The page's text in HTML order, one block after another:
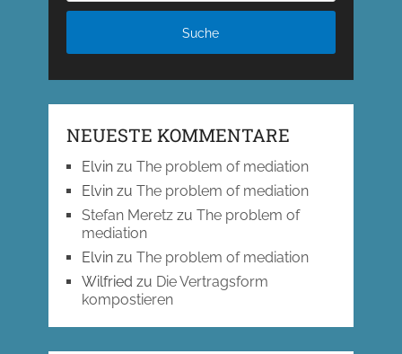
NEUESTE KOMMENTARE
Elvinzu The problem of mediation
Elvinzu The problem of mediation
Stefan Meretzzu The problem of
mediation
Elvinzu The problem of mediation
Wilfried zu Die Vertragsform
kompostieren